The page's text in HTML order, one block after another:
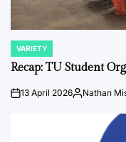
POSTED
IN
VARIETY
Recap: TU Student
on13 April 2026Posted
Nathan